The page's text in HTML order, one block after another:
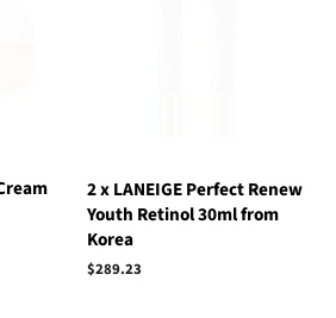
2 x LANEIGE Perfect Renew
Youth Retinol 30ml from
Korea
Regular
$289.23